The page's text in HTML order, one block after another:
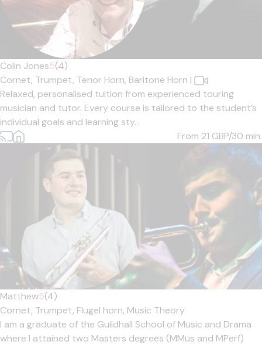
Colin Jones5(4)
Cornet, Trumpet, Tenor Horn, Baritone Horn |
Relaxed, personalised tuition from experienced touring
musician and tutor. Every course is tailored to the student’s
individual goals and learning sty...
From 21 GBP/30 min.
Matthew5(4)
Cornet, Trumpet, Flugel horn, Music Theory
I am a graduate of the Guildhall School of Music and Drama
where I attained two Masters degrees (MMus and MPerf)